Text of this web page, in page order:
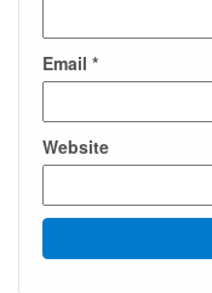
Email *
Website